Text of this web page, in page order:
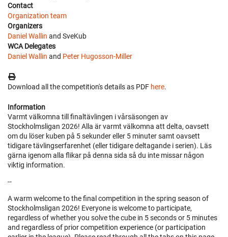
Contact
Organization team
Organizers
Daniel Wallin and SveKub
WCA Delegates
Daniel Wallin and Peter Hugosson-Miller
Download all the competition's details as PDF here.
Information
Varmt välkomna till finaltävlingen i vårsäsongen av
Stockholmsligan 2026! Alla är varmt välkomna att delta, oavsett
om du löser kuben på 5 sekunder eller 5 minuter samt oavsett
tidigare tävlingserfarenhet (eller tidigare deltagande i serien). Läs
gärna igenom alla flikar på denna sida så du inte missar någon
viktig information.
--
A warm welcome to the final competition in the spring season of
Stockholmsligan 2026! Everyone is welcome to participate,
regardless of whether you solve the cube in 5 seconds or 5 minutes
and regardless of prior competition experience (or participation